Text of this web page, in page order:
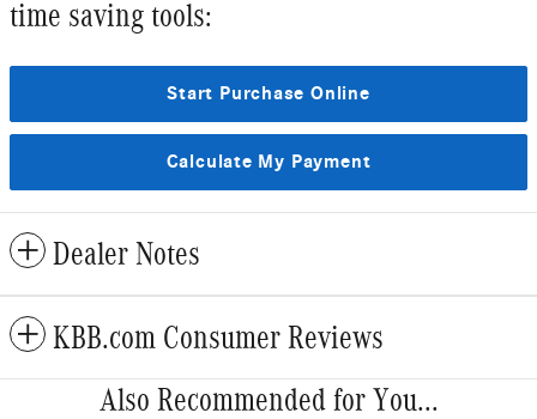
time saving tools:
Start Purchase Online
Calculate My Payment
Dealer Notes
KBB.com Consumer Reviews
Also Recommended for You...